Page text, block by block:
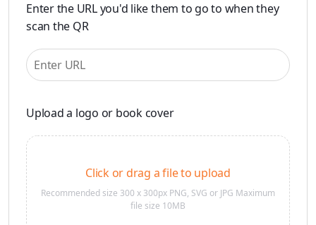
Enter the URL you'd like them to go to when they
scan the QR
Upload a logo or book cover
Click or drag a file to upload
Recommended size 300 x 300px PNG, SVG or JPG Maximum
file size 10MB